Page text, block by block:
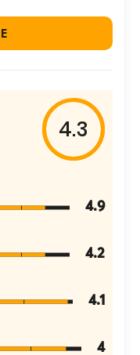
4.3
4.9
4.2
4.1
4